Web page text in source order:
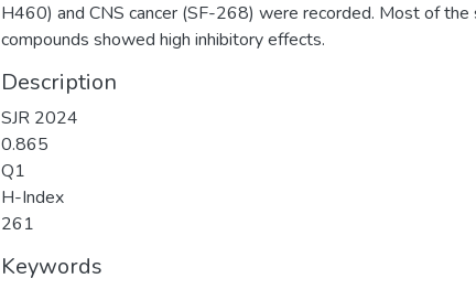
H460) and CNS cancer (SF-268) were recorded. Most of the
compounds showed high inhibitory effects.
Description
SJR 2024
0.865
Q1
H-Index
261
Keywords